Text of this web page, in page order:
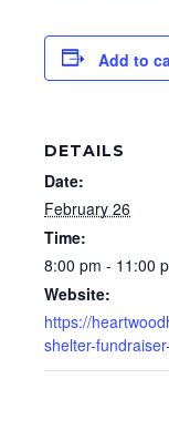
Add to
DETAILS
Date:
February 26
Time:
8:00 pm - 11:00
Website:
https://
shelter-